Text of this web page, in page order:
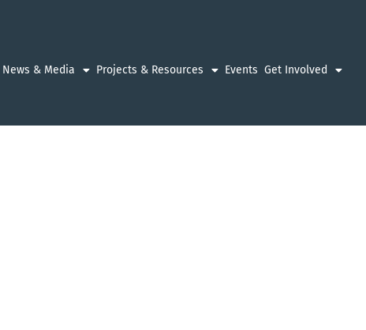
News & Media Projects & Resources Events Get Involved